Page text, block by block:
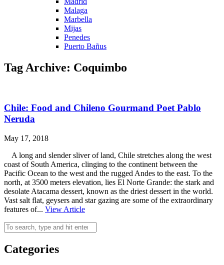
Malaga
Marbella
Mijas
Penedes
Puerto Bañus
Tag Archive: Coquimbo
Chile: Food and Chileno Gourmand Poet Pablo
Neruda
May 17, 2018
A long and slender sliver of land, Chile stretches along the west
coast of South America, clinging to the continent between the
Pacific Ocean to the west and the rugged Andes to the east. To the
north, at 3500 meters elevation, lies El Norte Grande: the stark and
desolate Atacama dessert, known as the driest dessert in the world.
Vast salt flat, geysers and star gazing are some of the extraordinary
features of... View Article
Categories